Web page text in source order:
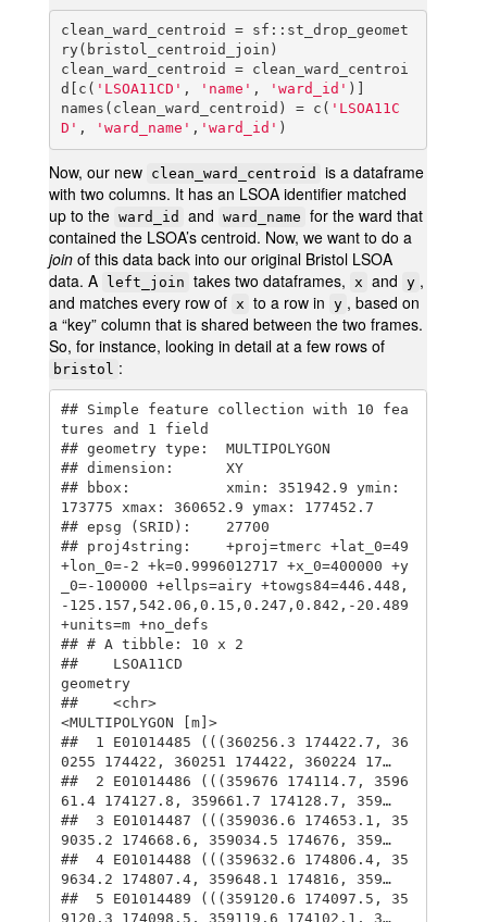
clean_ward_centroid = sf::st_drop_geomet
ry(bristol_centroid_join)
clean_ward_centroid = clean_ward_centroi
d[c( 'LSOA11CD' , 'name' , 'ward_id' )]
names(clean_ward_centroid) = c( 'LSOA11C
D' , 'ward_name' , 'ward_id' )
Now, our new clean_ward_centroid
is a dataframe
with two columns. It has an LSOA identifier matched
up to the ward_id and ward_name for the ward that
contained the LSOA’s centroid. Now, we want to do a
join of this data back into our original Bristol LSOA
data. A left_join takes two dataframes, x and y ,
and matches every row of x to a row in y , based on
a “key” column that is shared between the two frames.
So, for instance, looking in detail at a few rows of
bristol :
## Simple feature collection with 10 fea
tures and 1 field
## geometry type:  MULTIPOLYGON
## dimension:      XY
## bbox:           xmin: 351942.9 ymin:
173775 xmax: 360652.9 ymax: 177452.7
## epsg (SRID):    27700
## proj4string:    +proj=tmerc +lat_0=49
+lon_0=-2 +k=0.9996012717 +x_0=400000 +y
_0=-100000 +ellps=airy +towgs84=446.448,
-125.157,542.06,0.15,0.247,0.842,-20.489
+units=m +no_defs
## # A tibble: 10 x 2
##    LSOA11CD
geometry
##    <chr>
<MULTIPOLYGON [m]>
##  1 E01014485 (((360256.3 174422.7, 36
0255 174422, 360251 174422, 360224 17…
##  2 E01014486 (((359676 174114.7, 3596
61.4 174127.8, 359661.7 174128.7, 359…
##  3 E01014487 (((359036.6 174653.1, 35
9035.2 174668.6, 359034.5 174676, 359…
##  4 E01014488 (((359632.6 174806.4, 35
9634.2 174807.4, 359648.1 174816, 359…
##  5 E01014489 (((359120.6 174097.5, 35
9120.3 174098.5, 359119.6 174102.1, 3…